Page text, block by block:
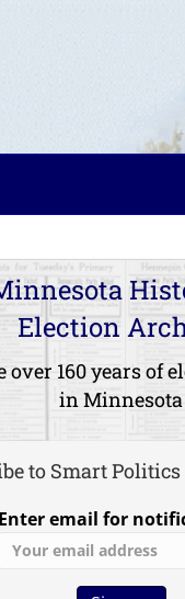
Election
over 160 years of
in Minnesota
to Smart Politics
Enter email for